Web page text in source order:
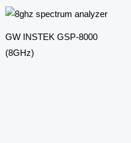
GW INSTEK GSP-8000
(8GHz)